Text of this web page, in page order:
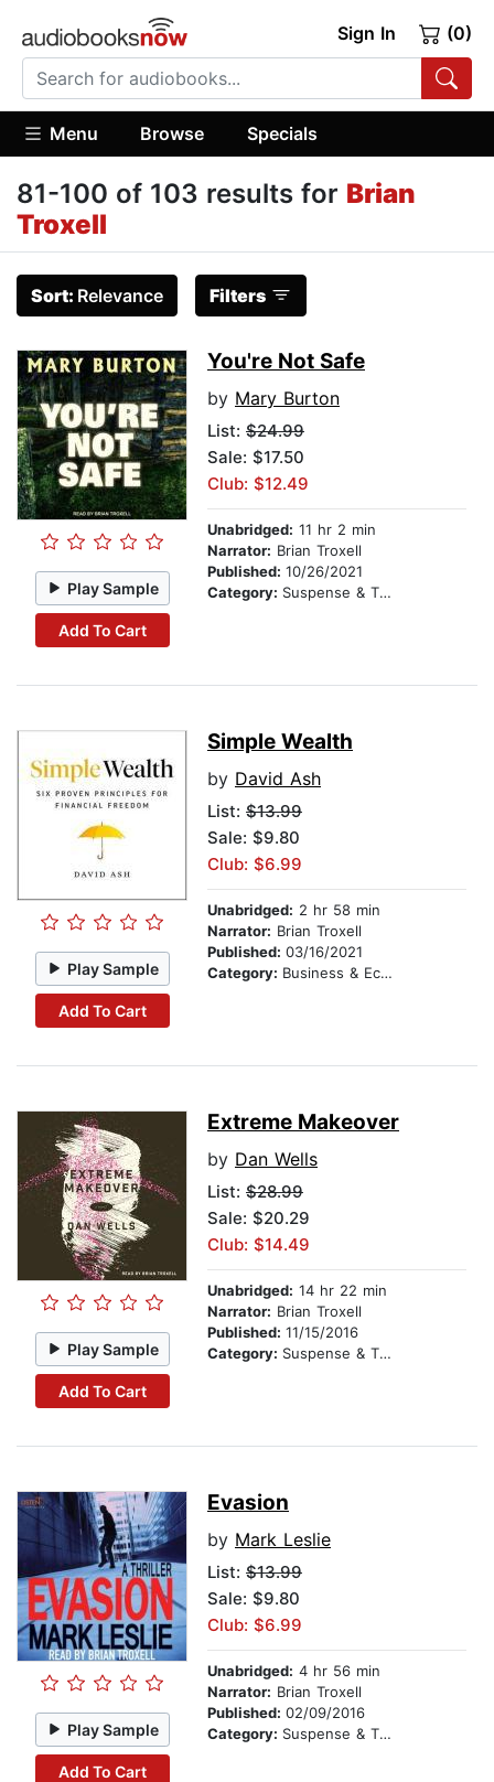
Sign In (0)
Menu Browse Specials
81-100 of 103 results for Brian
Troxell
Sort: Relevance Filters
Play Sample
Add To Cart
You're Not Safe
by Mary Burton
List: $24.99
Sale: $17.50
Club: $12.49
Unabridged: 11 hr 2 min
Narrator: Brian Troxell
Published: 10/26/2021
Category: Suspense & Thriller
Play Sample
Add To Cart
Simple Wealth
by David Ash
List: $13.99
Sale: $9.80
Club: $6.99
Unabridged: 2 hr 58 min
Narrator: Brian Troxell
Published: 03/16/2021
Category: Business & Economics
Play Sample
Add To Cart
Extreme Makeover
by Dan Wells
List: $28.99
Sale: $20.29
Club: $14.49
Unabridged: 14 hr 22 min
Narrator: Brian Troxell
Published: 11/15/2016
Category: Suspense & Thriller
Play Sample
Add To Cart
Evasion
by Mark Leslie
List: $13.99
Sale: $9.80
Club: $6.99
Unabridged: 4 hr 56 min
Narrator: Brian Troxell
Published: 02/09/2016
Category: Suspense & Thriller